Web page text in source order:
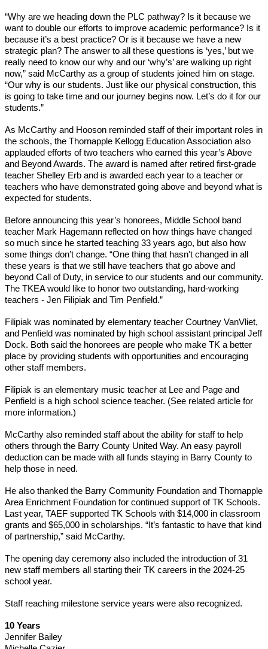
“Why are we heading down the PLC pathway? Is it because we
want to double our efforts to improve academic performance? Is it
because it’s a best practice? Or is it because we have a new
strategic plan? The answer to all these questions is ‘yes,’ but we
really need to know our why and our ‘why’s’ are walking up right
now,” said McCarthy as a group of students joined him on stage.
“Our why is our students. Just like our physical construction, this
is going to take time and our journey begins now. Let’s do it for our
students.”
As McCarthy and Hooson reminded staff of their important roles in
the schools, the Thornapple Kellogg Education Association also
applauded efforts of two teachers who earned this year’s Above
and Beyond Awards. The award is named after retired first-grade
teacher Shelley Erb and is awarded each year to a teacher or
teachers who have demonstrated going above and beyond what is
expected for students.
Before announcing this year’s honorees, Middle School band
teacher Mark Hagemann reflected on how things have changed
so much since he started teaching 33 years ago, but also how
some things don’t change. “One thing that hasn't changed in all
these years is that we still have teachers that go above and
beyond Call of Duty, in service to our students and our community.
The TKEA would like to honor two outstanding, hard-working
teachers - Jen Filipiak and Tim Penfield.”
Filipiak was nominated by elementary teacher Courtney VanVliet,
and Penfield was nominated by high school assistant principal Jeff
Dock. Both said the honorees are people who make TK a better
place by providing students with opportunities and encouraging
other staff members.
Filipiak is an elementary music teacher at Lee and Page and
Penfield is a high school science teacher. (See related article for
more information.)
McCarthy also reminded staff about the ability for staff to help
others through the Barry County United Way. An easy payroll
deduction can be made with all funds staying in Barry County to
help those in need.
He also thanked the Barry Community Foundation and Thornapple
Area Enrichment Foundation for continued support of TK Schools.
Last year, TAEF supported TK Schools with $14,000 in classroom
grants and $65,000 in scholarships. “It’s fantastic to have that kind
of partnership,” said McCarthy.
The opening day ceremony also included the introduction of 31
new staff members all starting their TK careers in the 2024-25
school year.
Staff reaching milestone service years were also recognized.
10 Years
Jennifer Bailey